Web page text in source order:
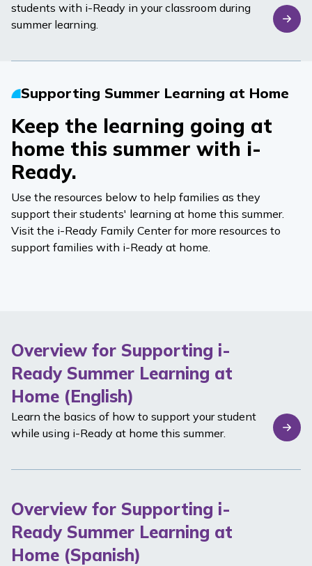
students with i-Ready in your classroom during
summer learning.
Supporting Summer Learning at Home
Keep the learning going at
home this summer with i-
Ready.
Use the resources below to help families as they
support their students' learning at home this summer.
Visit the i-Ready Family Centerfor more resources to
support families with i-Ready at home.
Overview for Supporting i-
Ready Summer Learning at
Home (English)
Learn the basics of how to support your student
while using i-Ready at home this summer.
Overview for Supporting i-
Ready Summer Learning at
Home (Spanish)